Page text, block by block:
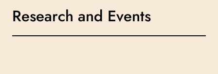
Research and Events